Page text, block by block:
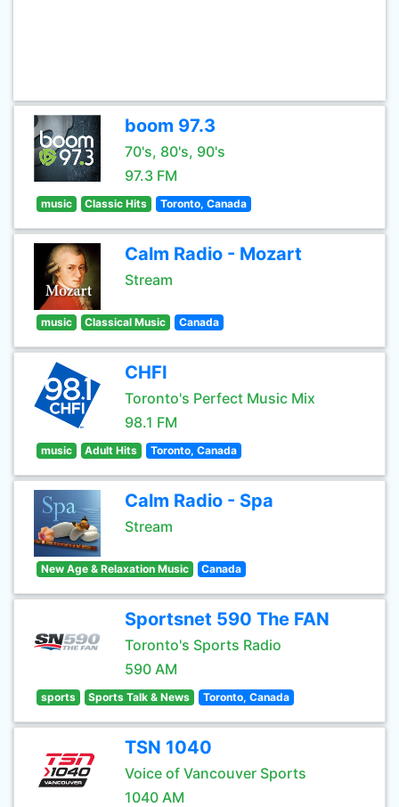
boom 97.3
70's, 80's, 90's
97.3 FM
music Classic Hits Toronto, Canada
Calm Radio - Mozart
Stream
music Classical Music Canada
CHFI
Toronto's Perfect Music Mix
98.1 FM
music Adult Hits Toronto, Canada
Calm Radio - Spa
Stream
New Age & Relaxation Music Canada
Sportsnet 590 The FAN
Toronto's Sports Radio
590 AM
sports Sports Talk & News Toronto, Canada
TSN 1040
Voice of Vancouver Sports
1040 AM